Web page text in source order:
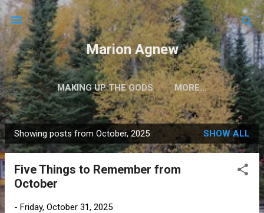
Skip to main content
Marion Agnew
MAKING UP THE GODS MORE…
P
o
Showing posts from October, 2025 SHOW ALL
Five Things to Remember from
October
- Friday, October 31, 2025